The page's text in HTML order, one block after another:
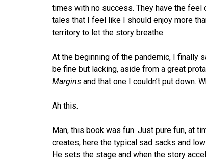
times with no success. They have the
tales that I feel like I should enjoy more
territory to let the story breathe.
At the beginning of the pandemic, I finally
be fine but lacking, aside from a great
Margins and that one I couldn’t put down.
Ah this.
Man, this book was fun. Just pure fun, at
creates, here the typical sad sacks and
He sets the stage and when the story